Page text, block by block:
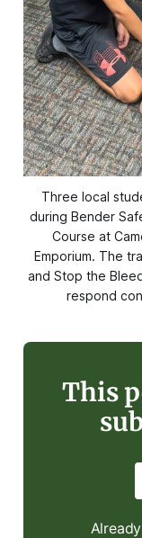
Three local
during Bender
Course at
Emporium. The
and Stop the
respond
This